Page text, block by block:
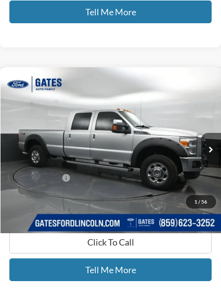
Tell Me More
1 / 56
2012Ford F-250SD
Price Drop
1FT7W2B63CEB91608Stock:B91608
Available 182,310 mi Ext. Int.
GATES PRICE
Less
Selling Price:
$15,688
Documentary Fee:
+$699
GATES PRICE
$16,387
Click To Call
Tell Me More
Compare Vehicle